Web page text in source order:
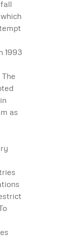
1993
as